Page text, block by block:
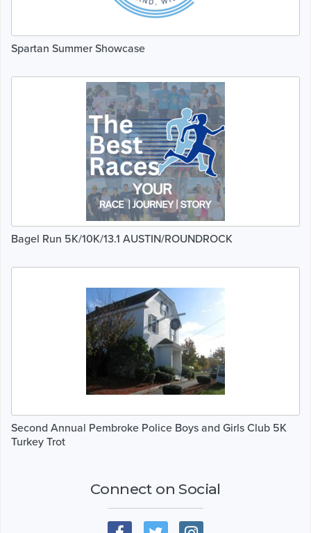
Spartan Summer Showcase
Bagel Run 5K/10K/13.1 AUSTIN/ROUNDROCK
Second Annual Pembroke Police Boys and Girls Club 5K
Turkey Trot
Connect on Social